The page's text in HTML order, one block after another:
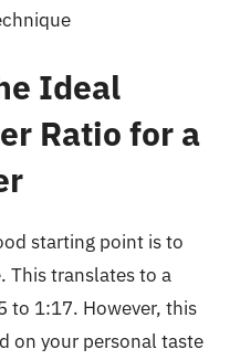
Ideal
Ratio for a
starting point is to
This translates to a
to 1:17. However, this
on your personal taste